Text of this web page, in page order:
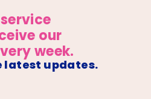
our
week.
latest updates.